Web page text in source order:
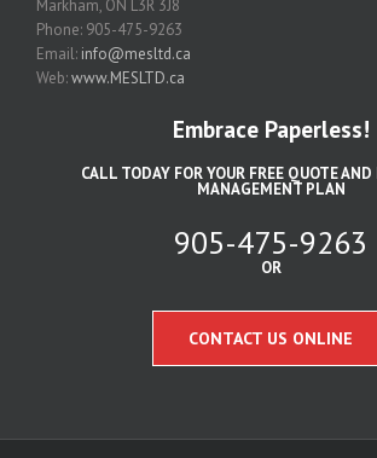
Markham, ON L3R 3J8
Phone: 905-475-9263
Email: info@mesltd.ca
Web:www.MESLTD.ca
Embrace Paperless!
CALL TODAY FOR YOUR FREE QUOTE
MANAGEMENT PLAN
905-475-9263
OR
CONTACT US ONLINE